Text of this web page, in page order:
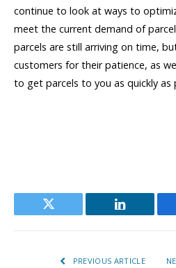
continue to look at ways to
meet the current demand of
parcels are still arriving on time,
customers for their patience, as
to get parcels to you as quickly as
Twitter LinkedIn
PREVIOUS ARTICLE